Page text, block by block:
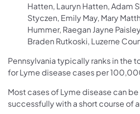
Hatten, Lauryn Hatten, Adam
Styczen, Emily May, Mary
Hummer, Raegan Jayne
Braden Rutkoski, Luzerne
Pennsylvania typically ranks in the
for Lyme disease cases per
Most cases of Lyme disease can
successfully with a short course of